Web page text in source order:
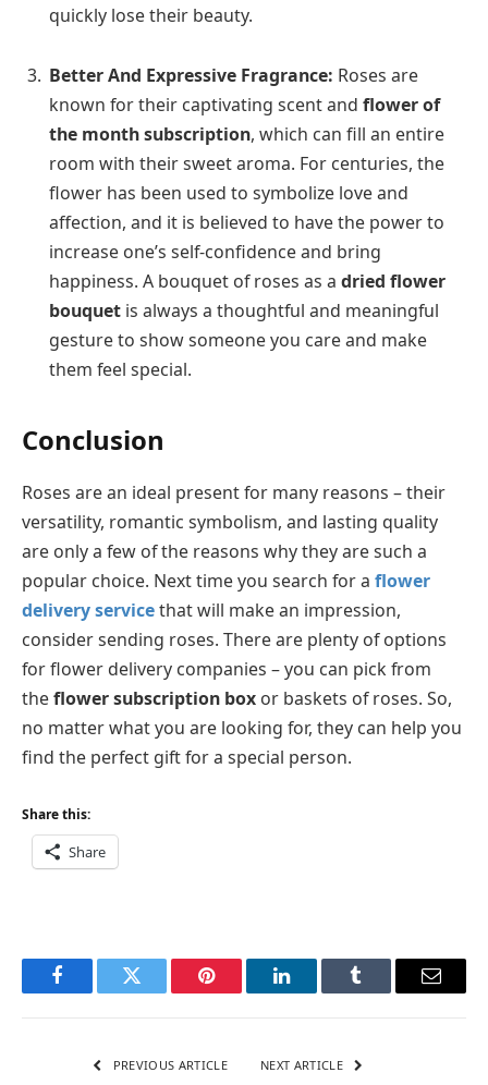
quickly lose their beauty.
Better And Expressive Fragrance: Roses are
known for their captivating scent and flower of
the month subscription, which can fill an entire
room with their sweet aroma. For centuries, the
flower has been used to symbolize love and
affection, and it is believed to have the power to
increase one’s self-confidence and bring
happiness. A bouquet of roses as a dried flower
bouquet is always a thoughtful and meaningful
gesture to show someone you care and make
them feel special.
Conclusion
Roses are an ideal present for many reasons – their
versatility, romantic symbolism, and lasting quality
are only a few of the reasons why they are such a
popular choice. Next time you search for a flower
delivery servicethat will make an impression,
consider sending roses. There are plenty of options
for flower delivery companies – you can pick from
theflower subscription box or baskets of roses. So,
no matter what you are looking for, they can help you
find the perfect gift for a special person.
Share this:
Share
FacebookTwitter Pinterest LinkedInTumblr Email
PREVIOUS ARTICLE NEXT ARTICLE